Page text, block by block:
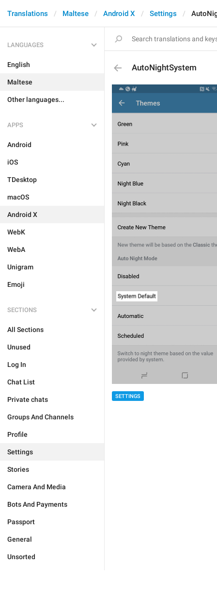
Translations Maltese Android X Settings
LANGUAGES
English
Maltese
Other languages...
APPS
Android
iOS
TDesktop
macOS
Android X
WebK
WebA
Unigram
Emoji
SECTIONS
All Sections
Unused
Log In
Chat List
Private chats
Groups And Channels
Profile
Settings
Stories
Camera And Media
Bots And Payments
Passport
General
Unsorted
AutoNightSystem
SETTINGS